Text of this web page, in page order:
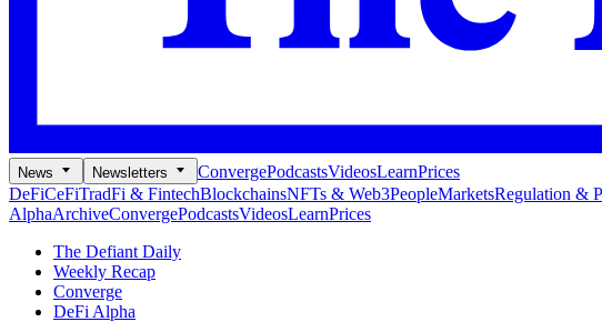
News Newsletters ConvergePodcastsVideosLearnPrices
DeFiCeFiTradFi & FintechBlockchainsNFTs & Web3PeopleMarketsRegulation &
AlphaArchiveConvergePodcastsVideosLearnPrices
The Defiant Daily
Weekly Recap
Converge
DeFi Alpha